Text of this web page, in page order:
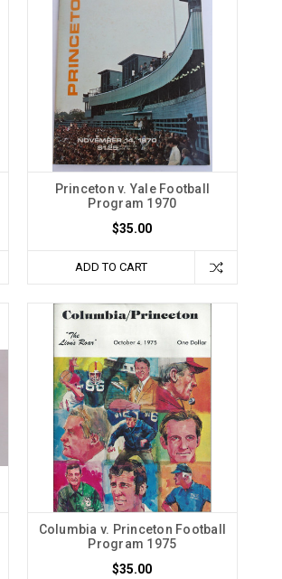
Princeton v. Yale Football
Program 1970
$35.00
ADD TO CART
Columbia v. Princeton Football
Program 1975
$35.00